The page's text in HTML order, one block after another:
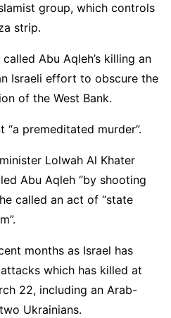
group, which controls
strip.
Abu Aqleh’s killing an
Israeli effort to obscure the
of the West Bank.
“a premeditated murder”.
Lolwah Al Khater
Abu Aqleh “by shooting
called an act of “state
months as Israel has
which has killed at
22, including an Arab-
Ukrainians.